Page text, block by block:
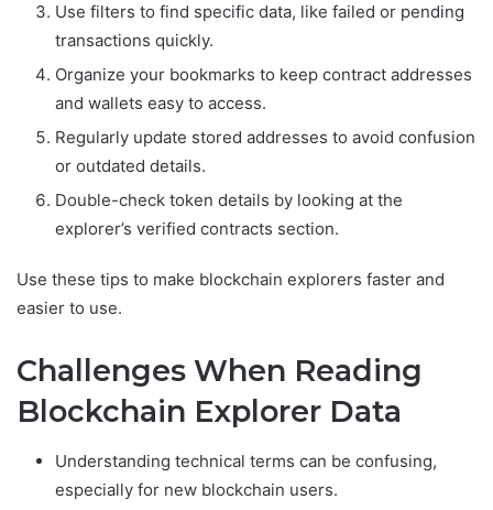
Use filters to find specific data, like failed or pending
transactions quickly.
Organize your bookmarks to keep contract addresses
and wallets easy to access.
Regularly update stored addresses to avoid confusion
or outdated details.
Double-check token details by looking at the
explorer’s verified contracts section.
Use these tips to make blockchain explorers faster and
easier to use.
Challenges When Reading
Blockchain Explorer Data
Understanding technical terms can be confusing,
especially for new blockchain users.